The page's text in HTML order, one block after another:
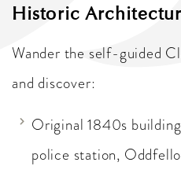
Historic
Wander the self-guided
and discover:
Original 1840s
police station,